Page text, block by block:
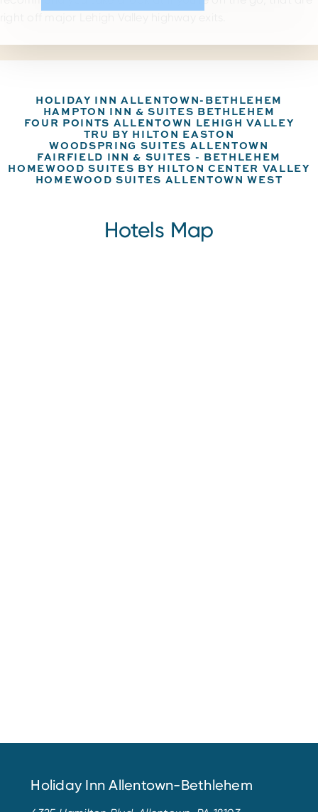
HOLIDAY INN ALLENTOWN-BETHLEHEM
HAMPTON INN & SUITES BETHLEHEM
FOUR POINTS ALLENTOWN LEHIGH VALLEY
TRU BY HILTON EASTON
WOODSPRING SUITES ALLENTOWN
FAIRFIELD INN & SUITES - BETHLEHEM
HOMEWOOD SUITES BY HILTON CENTER VALLEY
HOMEWOOD SUITES ALLENTOWN WEST
Hotels Map
Holiday Inn Allentown-Bethlehem